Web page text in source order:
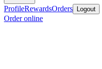
ProfileRewardsOrders Logout
Order online